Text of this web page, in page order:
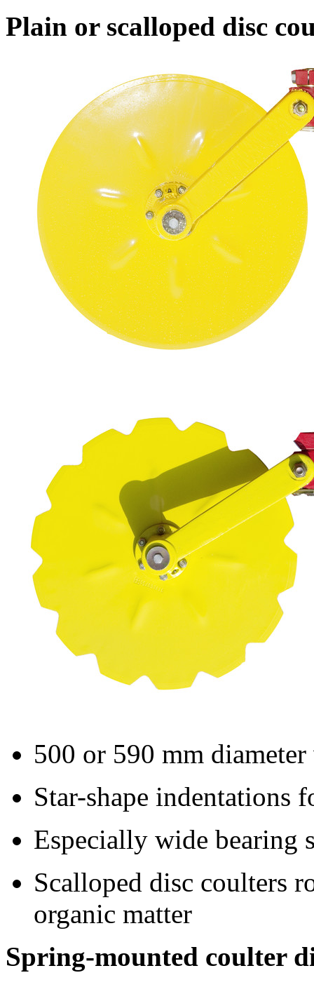
Plain or scalloped disc
500 or 590 mm
Star-shape indentations
Especially wide bearing
Scalloped disc coulters
organic matter
Spring-mounted coulter